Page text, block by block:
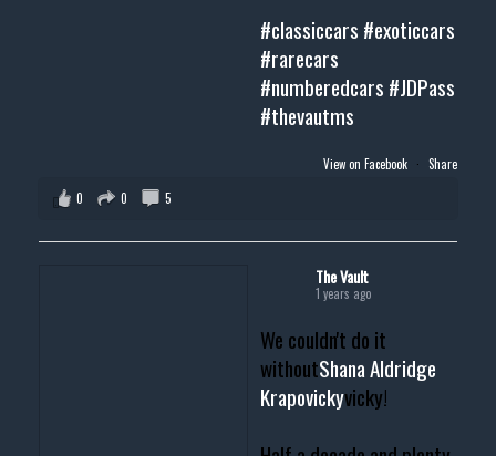
#classiccars #exoticcars
#rarecars
#numberedcars #JDPass
#thevautms
View on Facebook · Share
0
0 5
The Vault
1 years ago
We couldn't do it
withoutShana Aldridge
Krapovickyvicky!